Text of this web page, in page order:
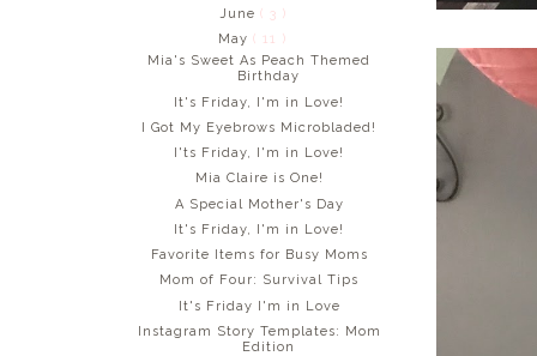
June ( 3 )
May( 11 )
Mia's Sweet As Peach Themed
Birthday
It's Friday, I'm in Love!
I Got My Eyebrows Microbladed!
I'ts Friday, I'm in Love!
Mia Claire is One!
A Special Mother's Day
It's Friday, I'm in Love!
Favorite Items for Busy Moms
Mom of Four: Survival Tips
It's Friday I'm in Love
Instagram Story Templates: Mom
Edition